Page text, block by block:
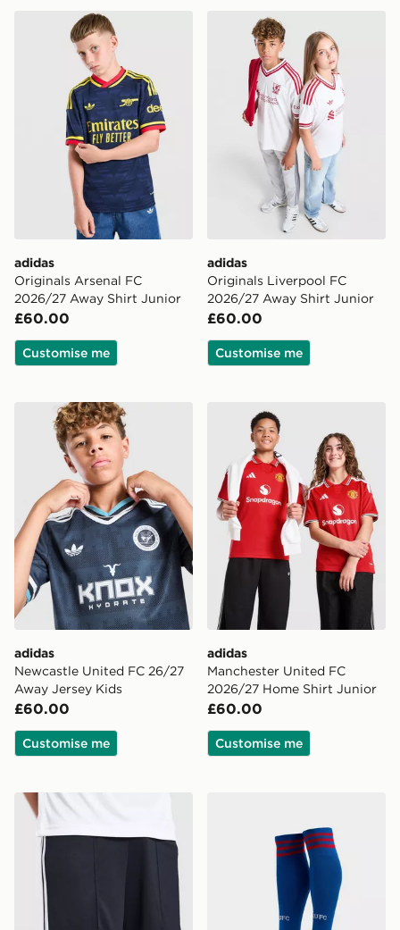
adidas Originals Arsenal FC 2026/27 Away Shirt
adidas
Originals Arsenal FC
2026/27 Away Shirt Junior
£60.00
Customise me
adidas Originals
adidas
Originals Liverpool FC
2026/27 Away Shirt Junior
£60.00
Customise me
adidas Newcastle United FC 26/27 Away Jersey Kids
adidas
Newcastle United FC 26/27
Away Jersey Kids
£60.00
Customise me
adidas Manchester
adidas
Manchester United FC
2026/27 Home Shirt Junior
£60.00
Customise me
adidas Originals Newcastle United FC 2026/27 Away